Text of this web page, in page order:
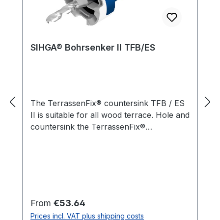
SIHGA® Bohrsenker II TFB/ES
The TerrassenFix® countersink TFB / ES
II is suitable for all wood terrace. Hole and
countersink the TerrassenFix®
reduction. An important detail in building
terraces as caused by too deep cuts
Regular price:
From €53.64
Prices incl. VAT plus shipping costs